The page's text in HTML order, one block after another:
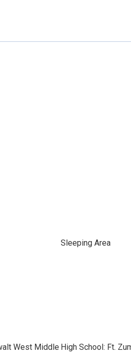
Sleeping Area
West Middle High School: Ft.